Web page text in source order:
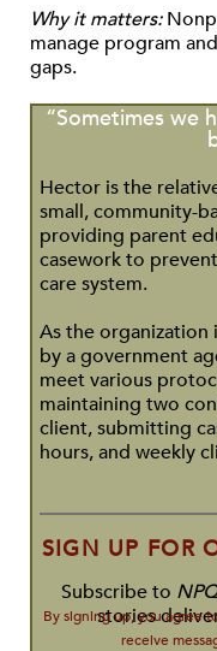
Why it matters:
manage program
gaps.
“Sometimes we
Hector is the
small, community-
providing parent
casework to
care system.
As the
by a government
meet various
maintaining two
client, submitting
hours, and weekly
SIGN UP FOR
Subscribe to
stories
By signing up, you agree
receive